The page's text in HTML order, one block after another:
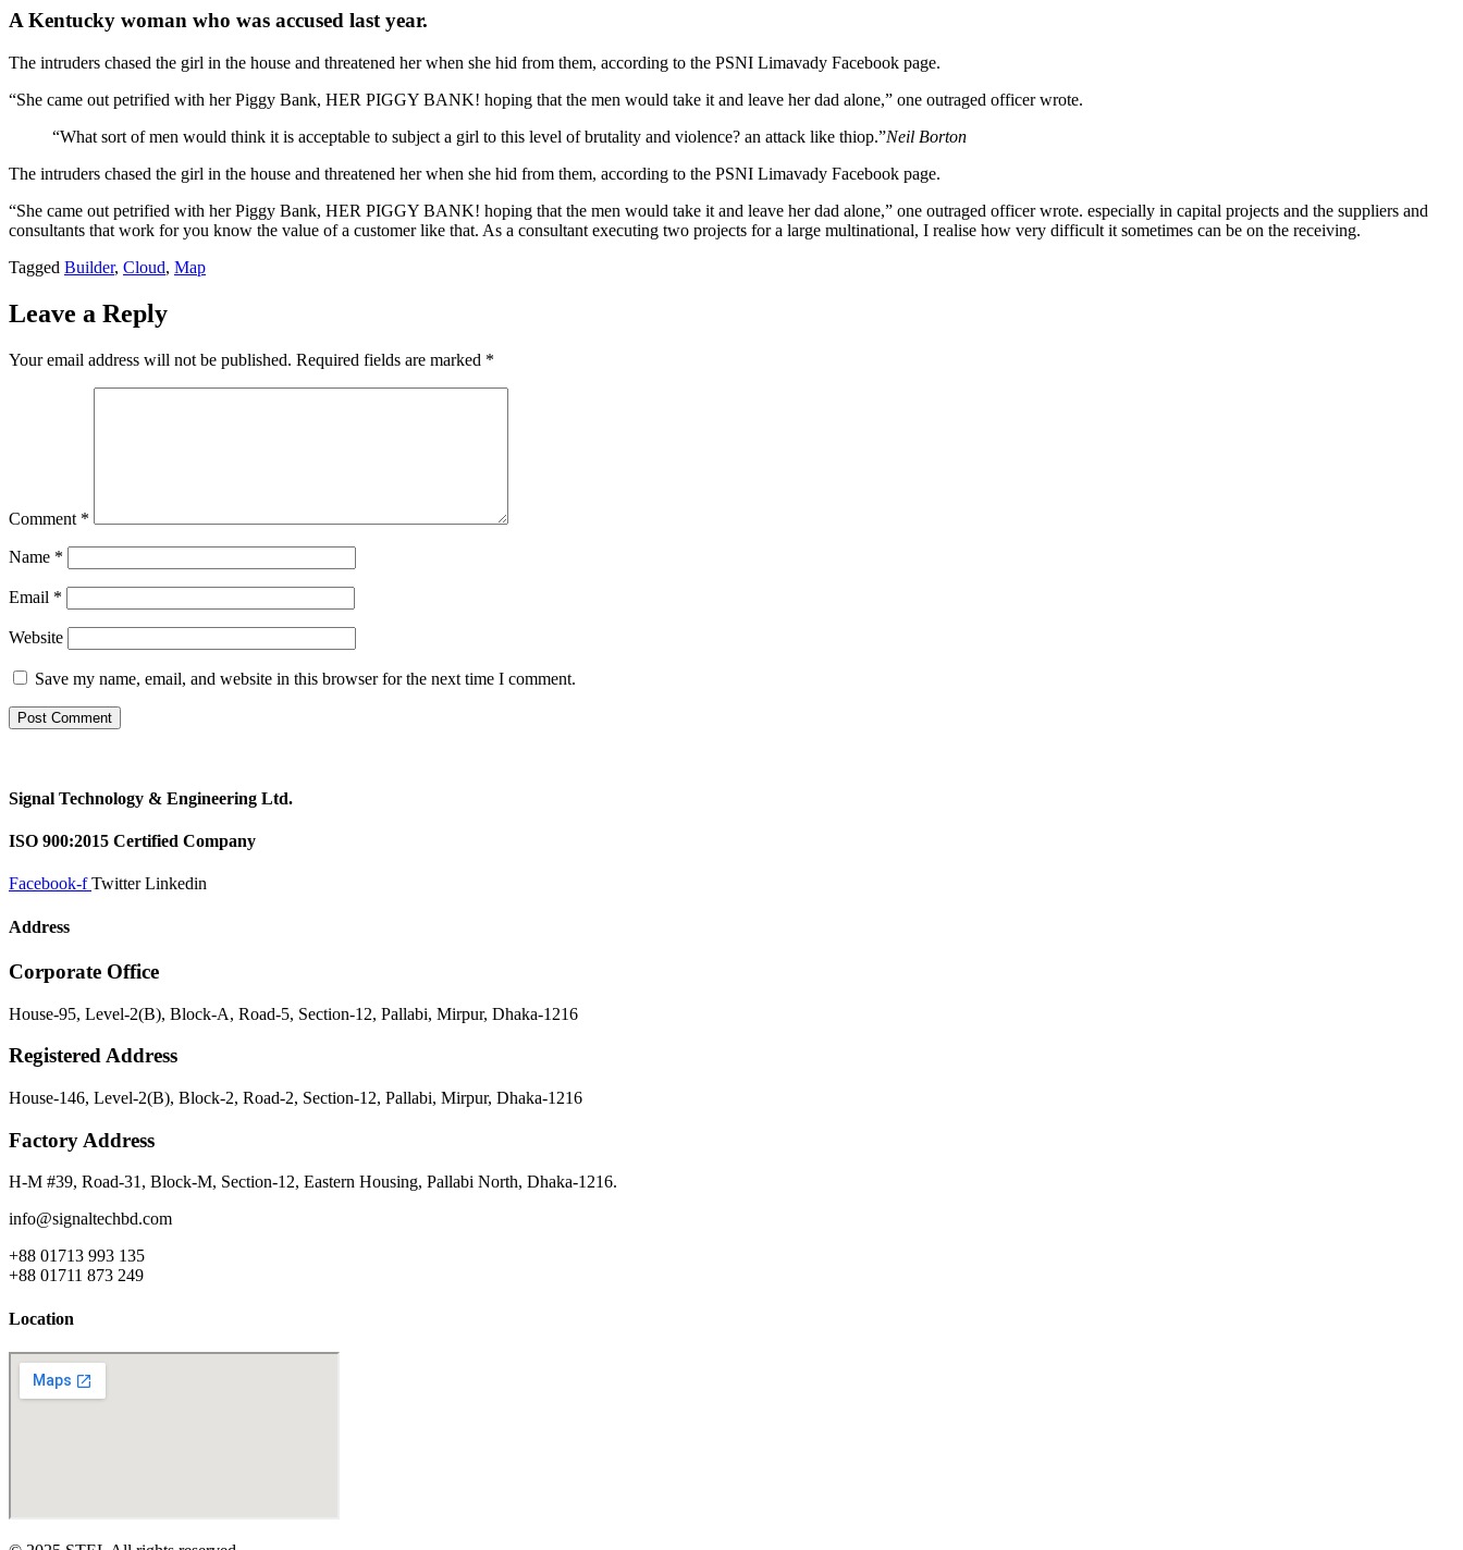
A Kentucky woman who was accused last year.
The intruders chased the girl in the house and threatened her when she hid from them, according to the PSNI Limavady Facebook page.
“She came out petrified with her Piggy Bank, HER PIGGY BANK! hoping that the men would take it and leave her dad alone,” one outraged officer wrote.
“What sort of men would think it is acceptable to subject a girl to this level of brutality and violence? an attack like thiop.”Neil Borton
The intruders chased the girl in the house and threatened her when she hid from them, according to the PSNI Limavady Facebook page.
“She came out petrified with her Piggy Bank, HER PIGGY BANK! hoping that the men would take it and leave her dad alone,” one outraged officer wrote. especially in capital projects and the suppliers and
consultants that work for you know the value of a customer like that. As a consultant executing two projects for a large multinational, I realise how very difficult it sometimes can be on the receiving.
Tagged Builder, Cloud, Map
Leave a Reply
Your email address will not be published. Required fields are marked *
Comment *
Name *
Email *
Website
Save my name, email, and website in this browser for the next time I comment.
Signal Technology & Engineering Ltd.
ISO 900:2015 Certified Company
Facebook-f Twitter Linkedin
Address
Corporate Office
House-95, Level-2(B), Block-A, Road-5, Section-12, Pallabi, Mirpur, Dhaka-1216
Registered Address
House-146, Level-2(B), Block-2, Road-2, Section-12, Pallabi, Mirpur, Dhaka-1216
Factory Address
H-M #39, Road-31, Block-M, Section-12, Eastern Housing, Pallabi North, Dhaka-1216.
info@signaltechbd.com
+88 01713 993 135
+88 01711 873 249
Location